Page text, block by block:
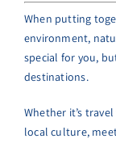
When putting
environment,
special for you,
destinations.
Whether it’s
local culture,